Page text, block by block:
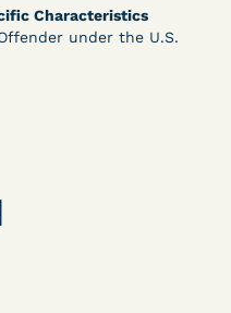
Characteristics
under the U.S.
Ind.) - Motion for